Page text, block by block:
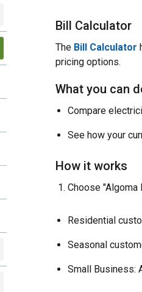
Bill Calculator
The Bill Calculator
pricing options.
What you can
Compare
See how your
How it works
Choose "Algoma
Residential
Seasonal
Small Business: